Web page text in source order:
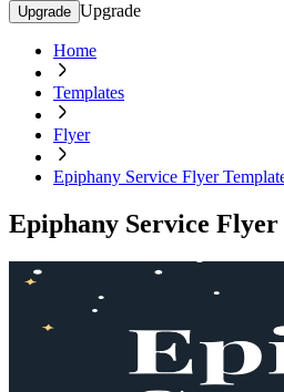
Upgrade Upgrade
Home
Templates
Flyer
Epiphany Service Flyer
Epiphany Service Flyer